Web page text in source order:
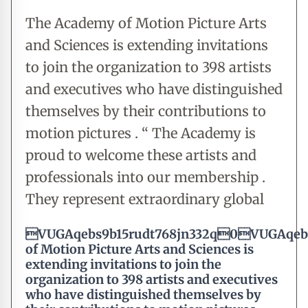
The Academy of Motion Picture Arts
and Sciences is extending invitations
to join the organization to 398 artists
and executives who have distinguished
themselves by their contributions to
motion pictures . “ The Academy is
proud to welcome these artists and
professionals into our membership .
They represent extraordinary global
of Motion Picture Arts and Sciences is
extending invitations to join the
organization to 398 artists and executives
who have distinguished themselves by